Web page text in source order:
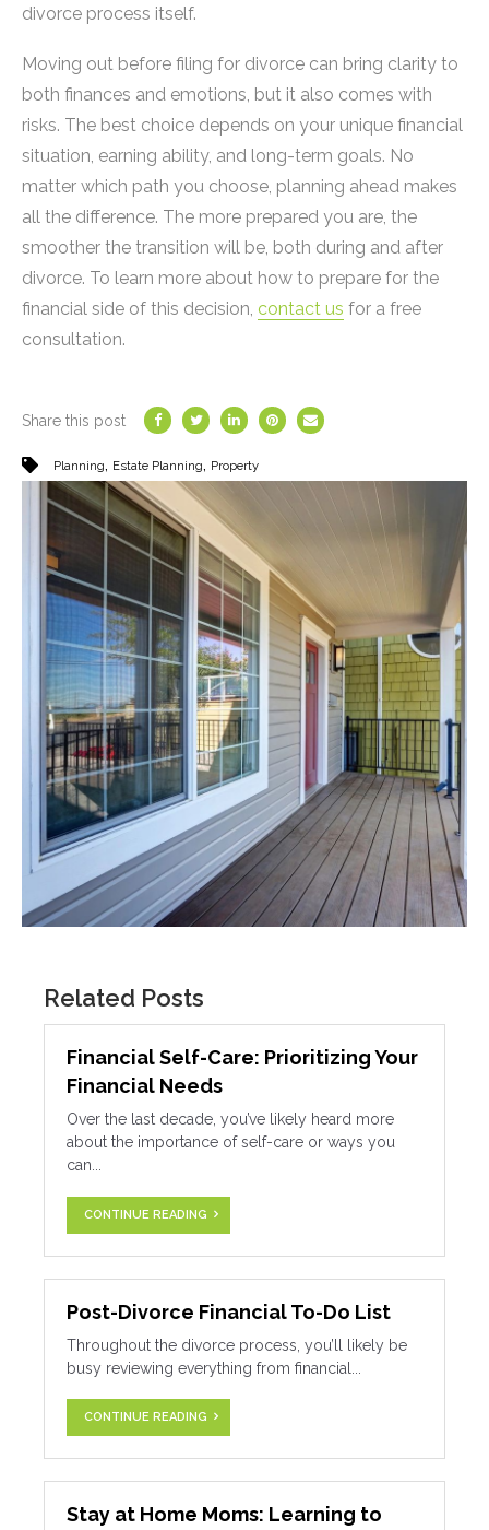
divorce process itself.
Moving out before filing for divorce can bring clarity to
both finances and emotions, but it also comes with
risks. The best choice depends on your unique financial
situation, earning ability, and long-term goals. No
matter which path you choose, planning ahead makes
all the difference. The more prepared you are, the
smoother the transition will be, both during and after
divorce. To learn more about how to prepare for the
financial side of this decision, contact us for a free
consultation.
Share this post
Planning, Estate Planning, Property
Related Posts
Financial Self-Care: Prioritizing Your
Financial Needs
Over the last decade, you’ve likely heard more
about the importance of self-care or ways you
can...
CONTINUE READING
Post-Divorce Financial To-Do List
Throughout the divorce process, you’ll likely be
busy reviewing everything from financial...
CONTINUE READING
Stay at Home Moms: Learning to